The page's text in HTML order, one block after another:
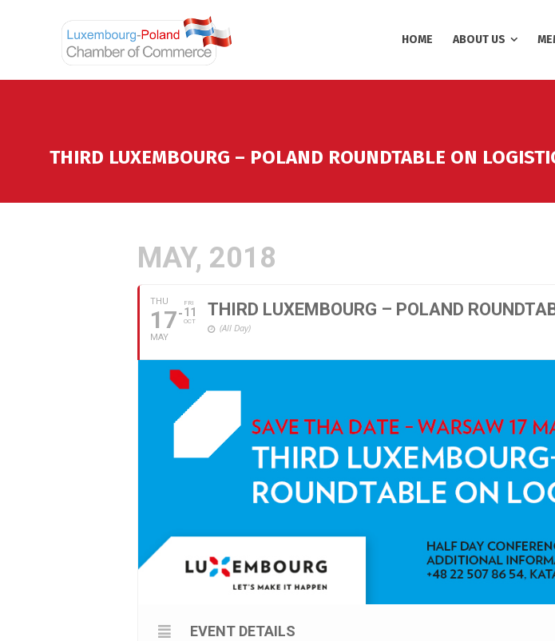
HOME ABOUT US
THIRD LUXEMBOURG – POLAND ROUNDTABLE ON
MAY, 2018
THU
17
MAY
FRI
11
OCT
THIRD LUXEMBOURG – POLAND
(All Day)
EVENT DETAILS